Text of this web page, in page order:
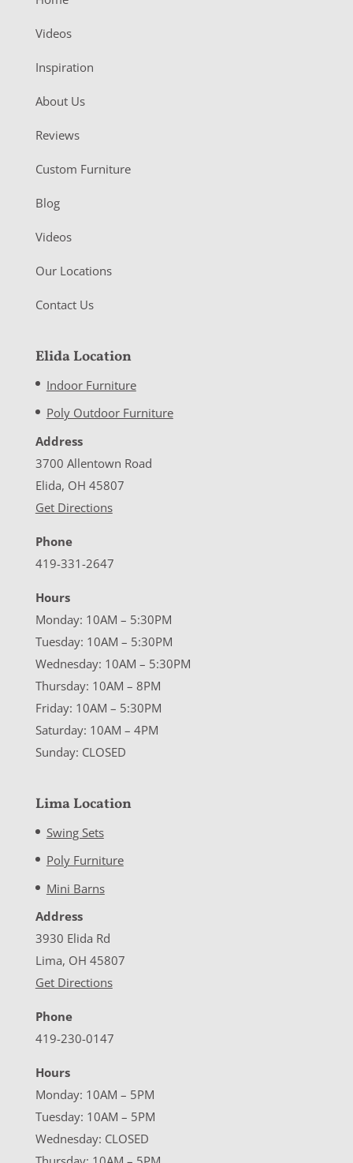
Videos
Inspiration
About Us
Reviews
Custom Furniture
Blog
Videos
Our Locations
Contact Us
Elida Location
Indoor Furniture
Poly Outdoor Furniture
Address
3700 Allentown Road
Elida, OH 45807
Get Directions
Phone
419-331-2647
Hours
Monday: 10AM – 5:30PM
Tuesday: 10AM – 5:30PM
Wednesday: 10AM – 5:30PM
Thursday: 10AM – 8PM
Friday: 10AM – 5:30PM
Saturday: 10AM – 4PM
Sunday: CLOSED
Lima Location
Swing Sets
Poly Furniture
Mini Barns
Address
3930 Elida Rd
Lima, OH 45807
Get Directions
Phone
419-230-0147
Hours
Monday: 10AM – 5PM
Tuesday: 10AM – 5PM
Wednesday: CLOSED